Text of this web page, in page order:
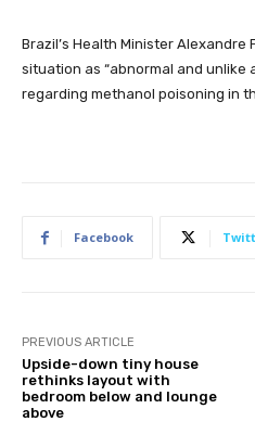
Brazil’s Health Minister
situation as “abnormal and unlike
regarding methanol poisoning in
Facebook
PREVIOUS ARTICLE
Upside-down tiny house
rethinks layout with
bedroom below and lounge
above